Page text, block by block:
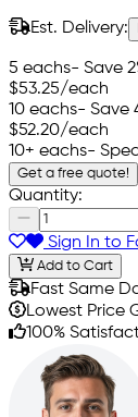
Est. Delivery:
5 eachs- Save
$53.25/each
10 eachs- Save
$52.20/each
10+ eachs-
Get a free quote!
Quantity:
Sign In to
Add to Cart
Fast Same
Lowest Price
100%